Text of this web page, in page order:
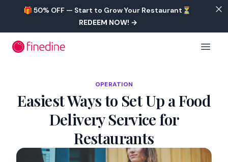
Skip to main content
🎁 50% OFF — Start to Grow Your Restaurant⏳
REDEEM NOW! →
Open
OPERATION
Easiest Ways to Set Up a Food
Delivery Service for
Restaurants